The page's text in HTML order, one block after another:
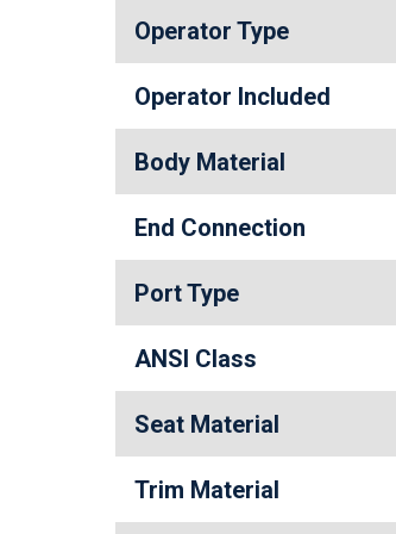
Operator Type
Operator Included
Body Material
End Connection
Port Type
ANSI Class
Seat Material
Trim Material